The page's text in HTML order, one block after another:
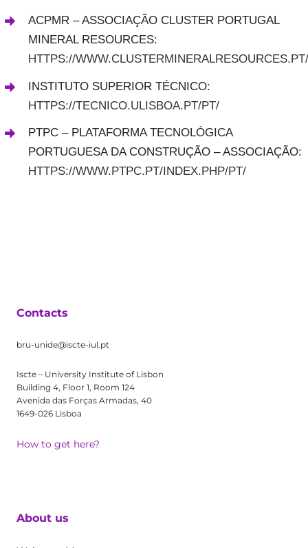
ACPMR – ASSOCIAÇÃO CLUSTER PORTUGAL
MINERAL RESOURCES:
HTTPS://WWW.CLUSTERMINERALRESOURCES.PT/
INSTITUTO SUPERIOR TÉCNICO:
HTTPS://TECNICO.ULISBOA.PT/PT/
PTPC – PLATAFORMA TECNOLÓGICA
PORTUGUESA DA CONSTRUÇÃO – ASSOCIAÇÃO:
HTTPS://WWW.PTPC.PT/INDEX.PHP/PT/
Contacts
bru-unide@iscte-iul.pt
Iscte – University Institute of Lisbon
Building 4, Floor 1, Room 124
Avenida das Forças Armadas, 40
1649-026 Lisboa
How to get here?
About us